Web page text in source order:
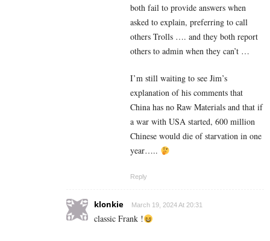
both fail to provide answers when
asked to explain, preferring to call
others Trolls …. and they both report
others to admin when they can’t …
I’m still waiting to see Jim’s
explanation of his comments that
China has no Raw Materials and that if
a war with USA started, 600 million
Chinese would die of starvation in one
year…..
Reply
klonkie March 19, 2024 At 20:31
classic Frank !